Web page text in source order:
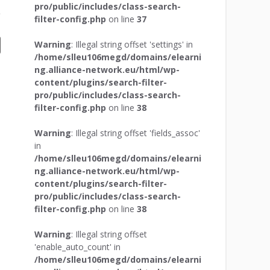
pro/public/includes/class-search-
filter-config.php on line 37
Warning: Illegal string offset 'settings' in
/home/slleu106megd/domains/elearni
ng.alliance-network.eu/html/wp-
content/plugins/search-filter-
pro/public/includes/class-search-
filter-config.php on line 38
Warning: Illegal string offset 'fields_assoc'
in
/home/slleu106megd/domains/elearni
ng.alliance-network.eu/html/wp-
content/plugins/search-filter-
pro/public/includes/class-search-
filter-config.php on line 38
Warning: Illegal string offset
'enable_auto_count' in
/home/slleu106megd/domains/elearni